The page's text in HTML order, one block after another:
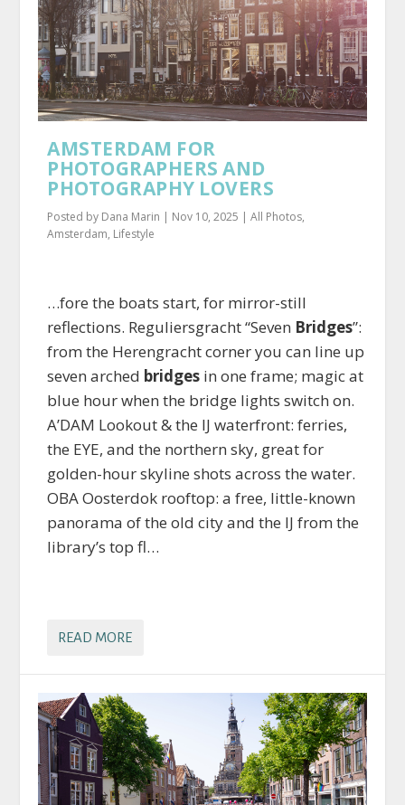
AMSTERDAM FOR
PHOTOGRAPHERS AND
PHOTOGRAPHY LOVERS
Posted by Dana Marin | Nov 10, 2025 |All Photos,
Amsterdam, Lifestyle
…fore the boats start, for mirror-still
reflections. Reguliersgracht “Seven Bridges”:
from the Herengracht corner you can line up
seven arched bridges in one frame; magic at
blue hour when the bridge lights switch on.
A’DAM Lookout & the IJ waterfront: ferries,
the EYE, and the northern sky, great for
golden-hour skyline shots across the water.
OBA Oosterdok rooftop: a free, little-known
panorama of the old city and the IJ from the
library’s top fl…
READ MORE